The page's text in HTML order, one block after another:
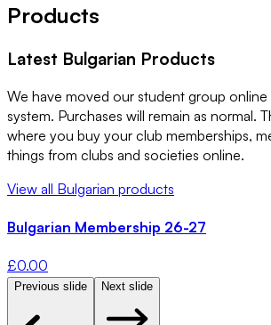
Products
Latest Bulgarian Products
We have moved our student group
system. Purchases will remain as normal.
where you buy your club memberships,
things from clubs and societies online.
View all Bulgarian products
Bulgarian Membership 26-27
£0.00
Previous slide Next slide